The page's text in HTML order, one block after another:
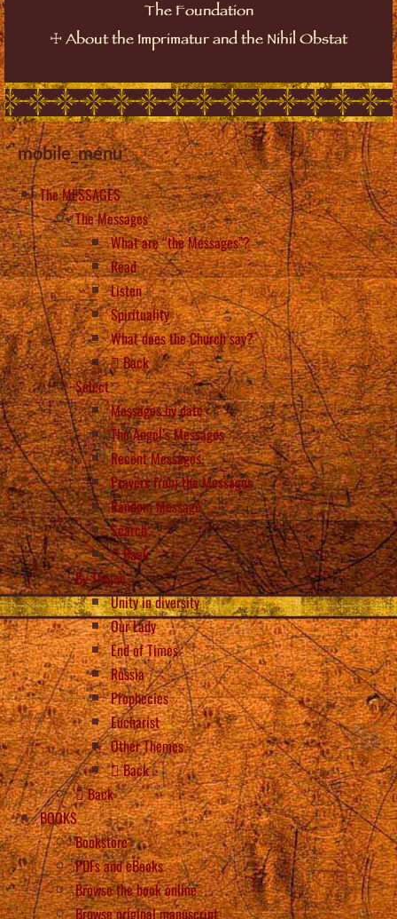
The Foundation
☩ About the Imprimatur and the Nihil Obstat
mobile_menu
The MESSAGES
The Messages
What are “the Messages”?
Read
Listen
Spirituality
What does the Church say?
Back
Select
Messages by date
The Angel’s Messages
Recent Messages
Prayers from the Messages
Random Message
Search
Back
By Theme
Unity in diversity
Our Lady
End of Times
Russia
Prophecies
Eucharist
Other Themes
Back
Back
BOOKS
Bookstore
PDFs and eBooks
Browse the book online
Browse original manuscript